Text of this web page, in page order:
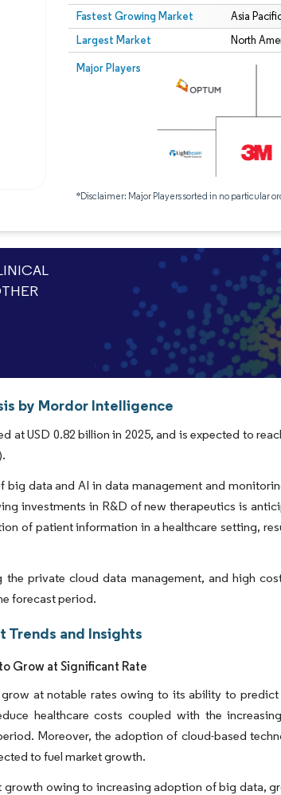
Fastest Growing Market Asia
Largest Market North
Major Players
*Disclaimer: Major Players sorted in no particular
by Mordor Intelligence
at USD 0.82 billion in 2025, and is expected to
data and AI in data management and
investments in R&D of new therapeutics is
of patient information in a healthcare setting,
private cloud data management, and high
forecast period.
Trends and Insights
Grow at Significant Rate
at notable rates owing to its ability to predict
healthcare costs coupled with the
Moreover, the adoption of cloud-based
to fuel market growth.
owing to increasing adoption of big data,